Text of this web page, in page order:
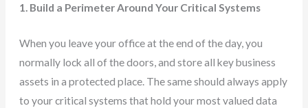
1. Build a Perimeter Around Your Critical Systems
When you leave your office at the end of the day, you
normally lock all of the doors, and store all key business
assets in a protected place. The same should always apply
to your critical systems that hold your most valued data